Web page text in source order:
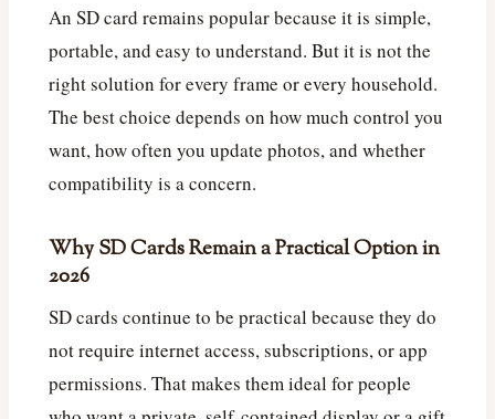
An SD card remains popular because it is simple,
portable, and easy to understand. But it is not the
right solution for every frame or every household.
The best choice depends on how much control you
want, how often you update photos, and whether
compatibility is a concern.
Why SD Cards Remain a Practical Option in
2026
SD cards continue to be practical because they do
not require internet access, subscriptions, or app
permissions. That makes them ideal for people